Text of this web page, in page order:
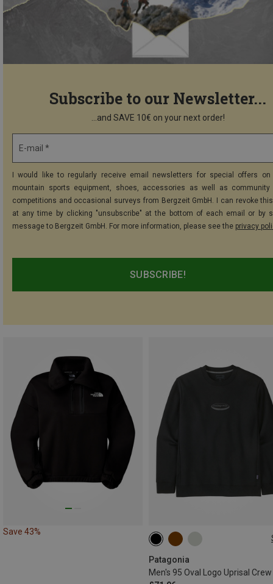
Subscribe to our Newsletter...
...and SAVE 10€ on your next order!
E-mail *
I would like to regularly receive email newsletters for special offers on
mountain sports equipment, shoes, accessories as well as community
competitions and occasional surveys from Bergzeit GmbH. I can revoke
at any time by clicking "unsubscribe" at the bottom of each email or by
message to Bergzeit GmbH. For more information, please see the privacy
SUBSCRIBE!
Save 43%
Patagonia
S M L